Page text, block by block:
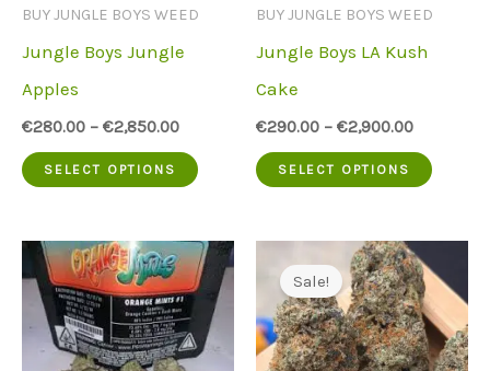
BUY JUNGLE BOYS WEED
Jungle Boys Jungle
Apples
€280.00 – €2,850.00
SELECT OPTIONS
This
has
multiple
variants.
The
BUY JUNGLE BOYS WEED
Jungle Boys LA Kush
Cake
€290.00 – €2,900.00
SELECT OPTIONS
This
has
The
Sale!